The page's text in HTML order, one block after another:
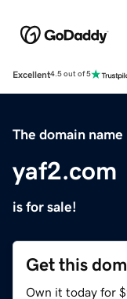
Excellent4.5 out of 5
The domain name
yaf2.com
is for sale!
Get this
Own it today for